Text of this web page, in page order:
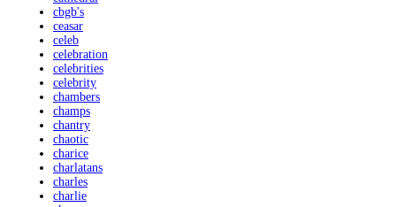
cbgb's
ceasar
celeb
celebration
celebrities
celebrity
chambers
champs
chantry
chaotic
charice
charlatans
charles
charlie